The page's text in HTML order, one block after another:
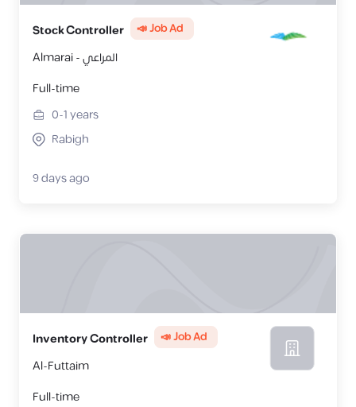
Stock Controller 📣 Job Ad
Almarai - المراعي
Full-time
0-1years
Rabigh
9 days ago
Inventory Controller 📣 Job Ad
Al-Futtaim
Full-time